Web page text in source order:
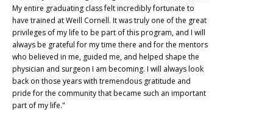
My entire graduating class felt incredibly fortunate to
have trained at Weill Cornell. It was truly one of the great
privileges of my life to be part of this program, and I will
always be grateful for my time there and for the mentors
who believed in me, guided me, and helped shape the
physician and surgeon I am becoming. I will always look
back on those years with tremendous gratitude and
pride for the community that became such an important
part of my life."